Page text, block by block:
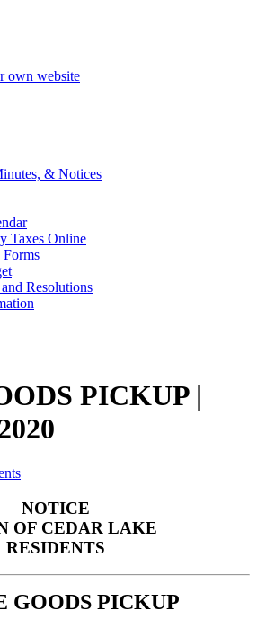
own website
& Notices
Taxes Online
Forms
Resolutions
PICKUP |
NOTICE
OF CEDAR LAKE
RESIDENTS
GOODS PICKUP